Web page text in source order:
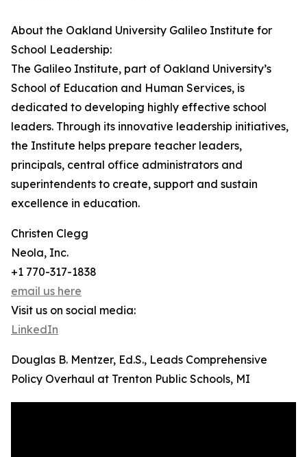
About the Oakland University Galileo Institute for
School Leadership:
The Galileo Institute, part of Oakland University’s
School of Education and Human Services, is
dedicated to developing highly effective school
leaders. Through its innovative leadership initiatives,
the Institute helps prepare teacher leaders,
principals, central office administrators and
superintendents to create, support and sustain
excellence in education.
Christen Clegg
Neola, Inc.
+1 770-317-1838
email us here
Visit us on social media:
LinkedIn
Douglas B. Mentzer, Ed.S., Leads Comprehensive
Policy Overhaul at Trenton Public Schools, MI